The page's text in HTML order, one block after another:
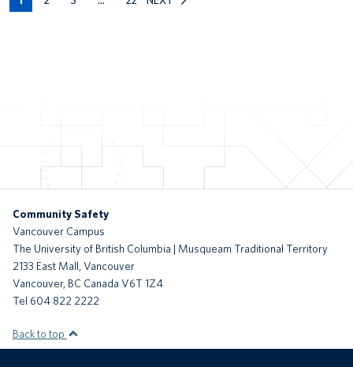
Community Safety
Vancouver Campus
The University of British Columbia | Musqueam Traditional Territory
2133 East Mall, Vancouver
Vancouver, BC Canada V6T 1Z4
Tel 604 822 2222
Back to top